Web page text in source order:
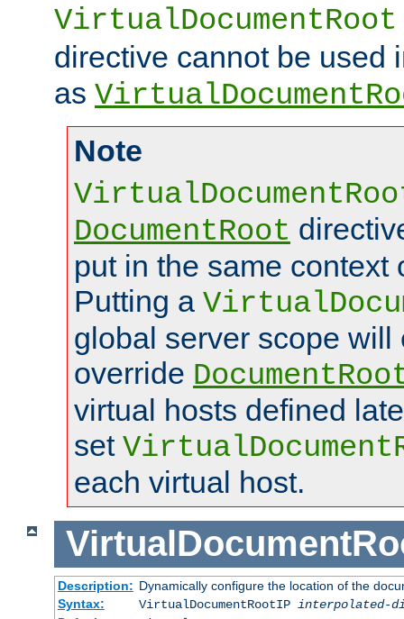
VirtualDocumentRoot
directive cannot be used
as
Note
DocumentRoot
put in the same context
Putting a
global server scope will
override
virtual hosts defined
set
each virtual host.
Description: Dynamically configure the location of the
Syntax:
VirtualDocumentRootIP interpolated-